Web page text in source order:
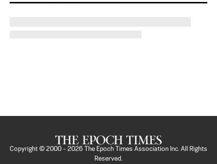
Copyright © 2000 - 2026
The Epoch Times Association Inc. All Rights
Reserved.